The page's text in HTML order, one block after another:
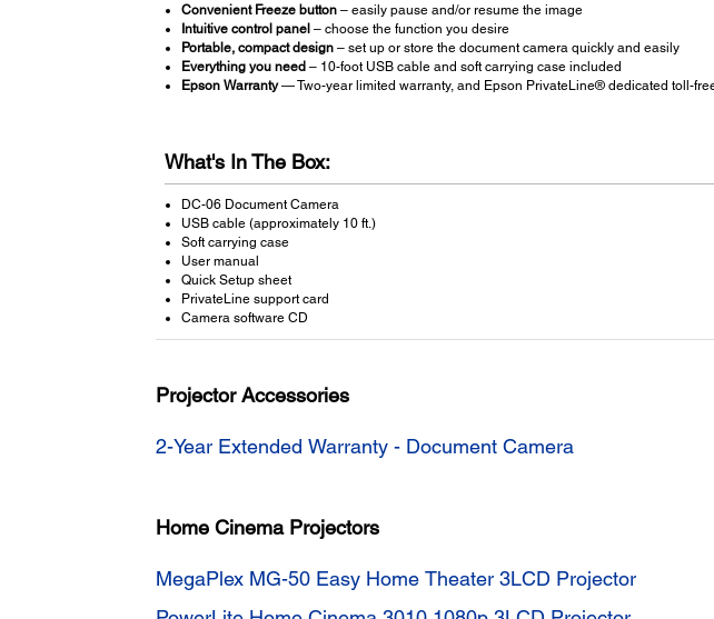
Convenient Freeze button– easily pause and/or resume the image
Intuitive control panel– choose the function you desire
Portable, compact design– set up or store the document camera quickly and easily
Everything you need– 10-foot USB cable and soft carrying case included
Epson Warranty— Two-year limited warranty, and Epson PrivateLine® dedicated toll-
What's In The Box:
DC-06 Document Camera
USB cable (approximately 10 ft.)
Soft carrying case
User manual
Quick Setup sheet
PrivateLine support card
Camera software CD
Projector Accessories
2-Year Extended Warranty - Document Camera
Home Cinema Projectors
MegaPlex MG-50 Easy Home Theater 3LCD Projector